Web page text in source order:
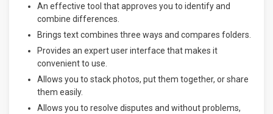
An effective tool that approves you to identify and
combine differences.
Brings text combines three ways and compares folders.
Provides an expert user interface that makes it
convenient to use.
Allows you to stack photos, put them together, or share
them easily.
Allows you to resolve disputes and without problems,